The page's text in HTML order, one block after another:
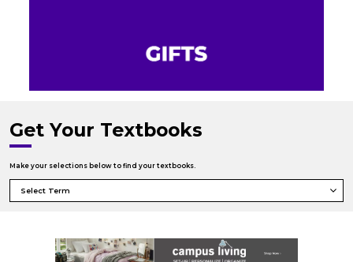
Get Your Textbooks
Make your selections below to find your textbooks.